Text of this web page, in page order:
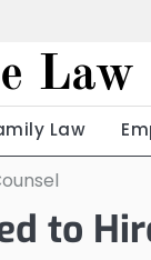
Law
Law
to